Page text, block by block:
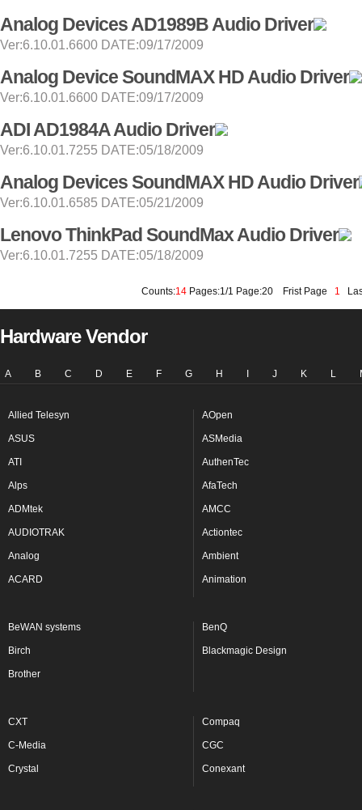
Analog Devices AD1989B Audio Driver
Ver:6.10.01.6600 DATE:09/17/2009
Analog Device SoundMAX HD Audio Driver
Ver:6.10.01.6600 DATE:09/17/2009
ADI AD1984A Audio Driver
Ver:6.10.01.7255 DATE:05/18/2009
Analog Devices SoundMAX HD Audio Driver
Ver:6.10.01.6585 DATE:05/21/2009
Lenovo ThinkPad SoundMax Audio Driver
Ver:6.10.01.7255 DATE:05/18/2009
Counts:14 Pages:1/1 Page:20 Frist Page 1
Hardware Vendor
A B C D E F G H J K L
Allied Telesyn AOpen
ASUS ASMedia
ATI AuthenTec
Alps AfaTech
ADMtek AMCC
AUDIOTRAK Actiontec
Analog Ambient
ACARD Animation
BeWAN systems BenQ
Birch Blackmagic Design
Brother
CXT Compaq
C-Media CGC
Crystal Conexant